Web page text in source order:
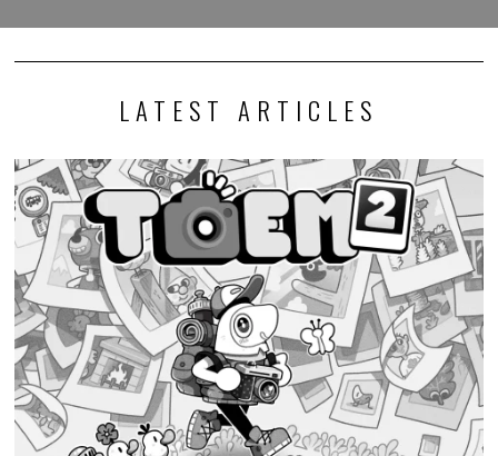
LATEST ARTICLES